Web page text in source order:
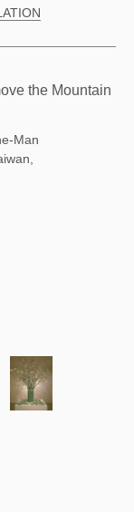
the Mountain
Man